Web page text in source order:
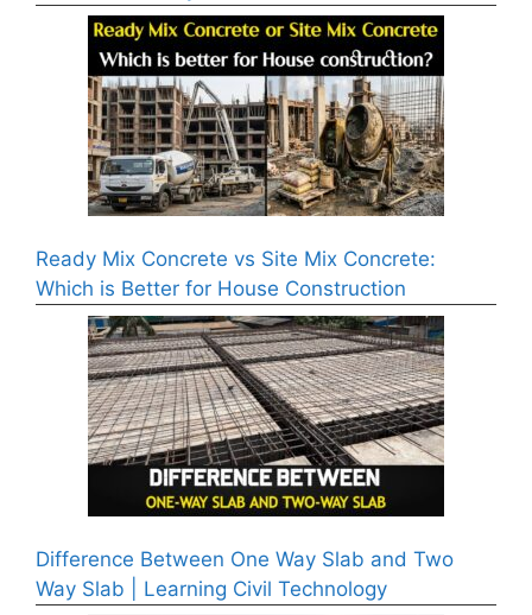
Ready Mix Concrete vs Site Mix Concrete:
Which is Better for House Construction
Difference Between One Way Slab and Two
Way Slab | Learning Civil Technology